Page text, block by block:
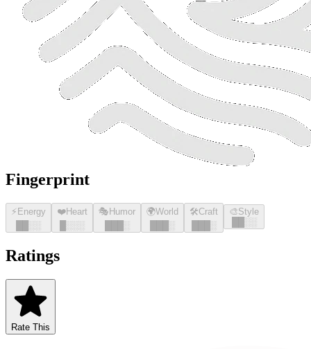
Fingerprint
⚡ Energy
░░
❤️Heart
░░░
🎭 Humor
░
🌍World
░
🛠️Craft
░
🎨Style
░░
Ratings
Rate This